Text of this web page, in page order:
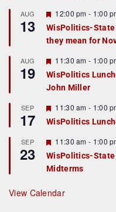
r
e
d
AUG
13
F
e
a
t
r
e
d
12:00 pm - 1:00
WisPolitics-
they mean for
AUG
19
F
e
a
t
r
e
d
11:30 am - 1:00
WisPolitics
John Miller
SEP
17
F
e
a
u
r
e
d
11:30 am - 1:00
WisPolitics
SEP
23
F
e
a
t
r
e
11:30 am - 1:00
WisPolitics-State
Midterms
View Calendar